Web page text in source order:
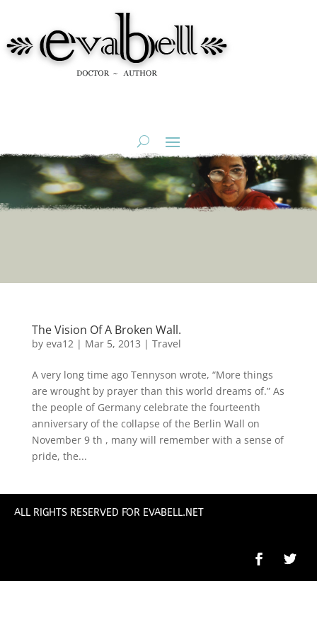
The Vision Of A Broken Wall.
by eva12| Mar 5, 2013 | Travel
A very long time ago Tennyson wrote, “More things
are wrought by prayer than this world dreams of.” As
the people of Germany celebrate the fourteenth
anniversary of the collapse of the Berlin Wall on
November 9 th , many will remember with a sense of
pride, the...
ALL RIGHTS RESERVED FOR EVABELL.NET